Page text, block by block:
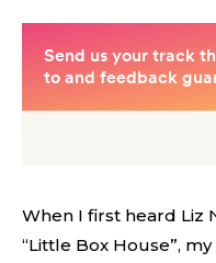
When I first heard Liz
“Little Box House”,